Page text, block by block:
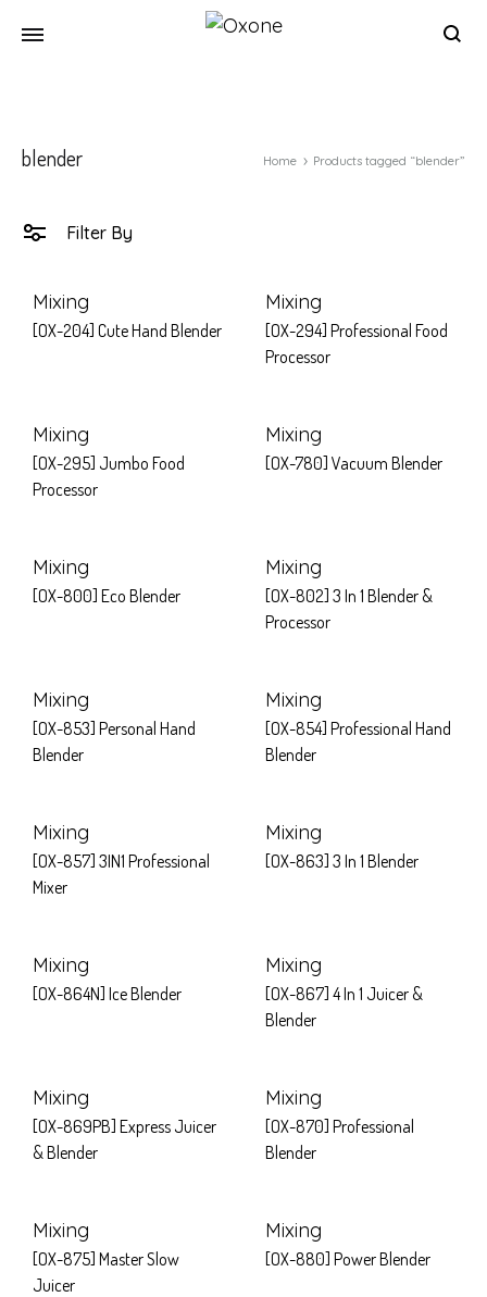
blender Home Products tagged “blender”
Filter By
Mixing
[OX-204] Cute Hand Blender
Mixing
[OX-294] Professional Food
Processor
Mixing
[OX-295] Jumbo Food
Processor
Mixing
[OX-780] Vacuum Blender
Mixing
[OX-800] Eco Blender
Mixing
[OX-802] 3 In 1 Blender &
Processor
Mixing
[OX-853] Personal Hand
Blender
Mixing
[OX-854] Professional Hand
Blender
Mixing
[OX-857] 3IN1 Professional
Mixer
Mixing
[OX-863] 3 In 1 Blender
Mixing
[OX-864N] Ice Blender
Mixing
[OX-867] 4 In 1 Juicer &
Blender
Mixing
[OX-869PB] Express Juicer
& Blender
Mixing
[OX-870] Professional
Blender
Mixing
[OX-875] Master Slow
Juicer
Mixing
[OX-880] Power Blender